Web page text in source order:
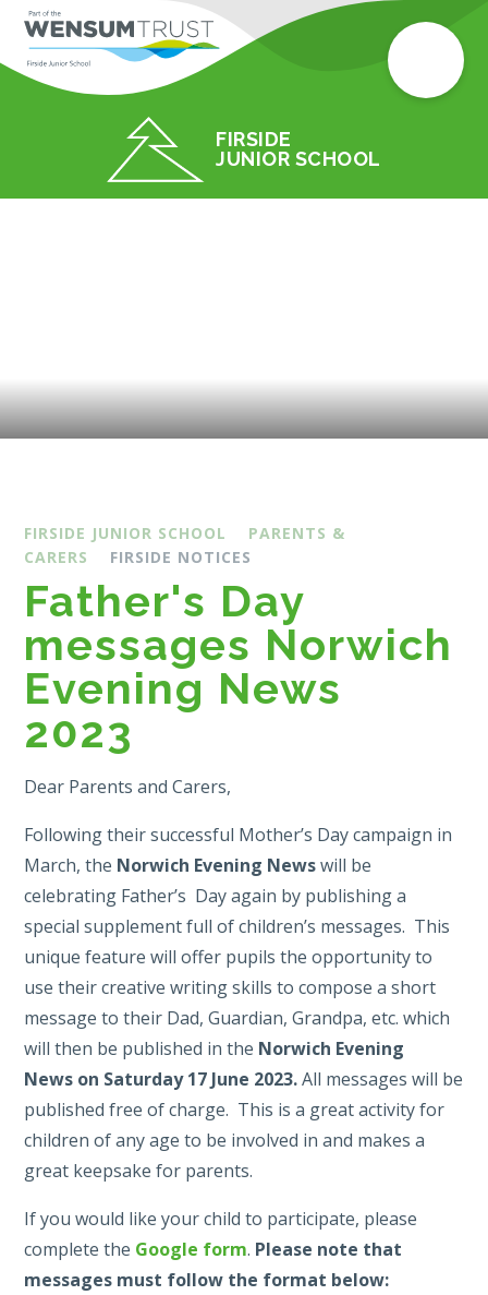
FIRSIDE
JUNIOR SCHOOL
FIRSIDE JUNIOR SCHOOL
PARENTS &
CARERS
FIRSIDE NOTICES
Father's Day
messages Norwich
Evening News
2023
Dear Parents and Carers,
Following their successful Mother’s Day campaign in
March, the Norwich Evening Newswill be
celebrating Father’s Day again by publishing a
special supplement full of children’s messages. This
unique feature will offer pupils the opportunity to
use their creative writing skills to compose a short
message to their Dad, Guardian, Grandpa, etc. which
will then be published in the Norwich Evening
News on Saturday 17 June 2023.All messages will be
published free of charge. This is a great activity for
children of any age to be involved in and makes a
great keepsake for parents.
If you would like your child to participate, please
complete the Google form. Please note that
messages must follow the format below: